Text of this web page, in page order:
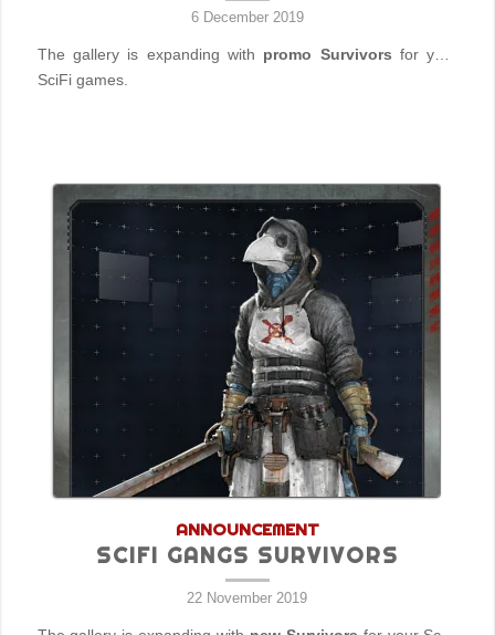
6 December 2019
The gallery is expanding with promo Survivors for your
SciFi games.
ANNOUNCEMENT
SCIFI GANGS SURVIVORS
22 November 2019